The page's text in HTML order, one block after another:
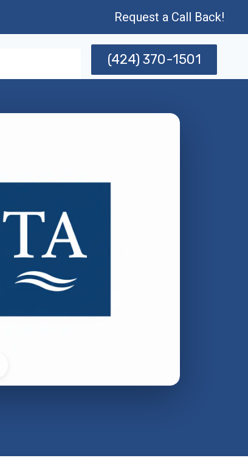
Request a Call Back!
(424) 370-1501